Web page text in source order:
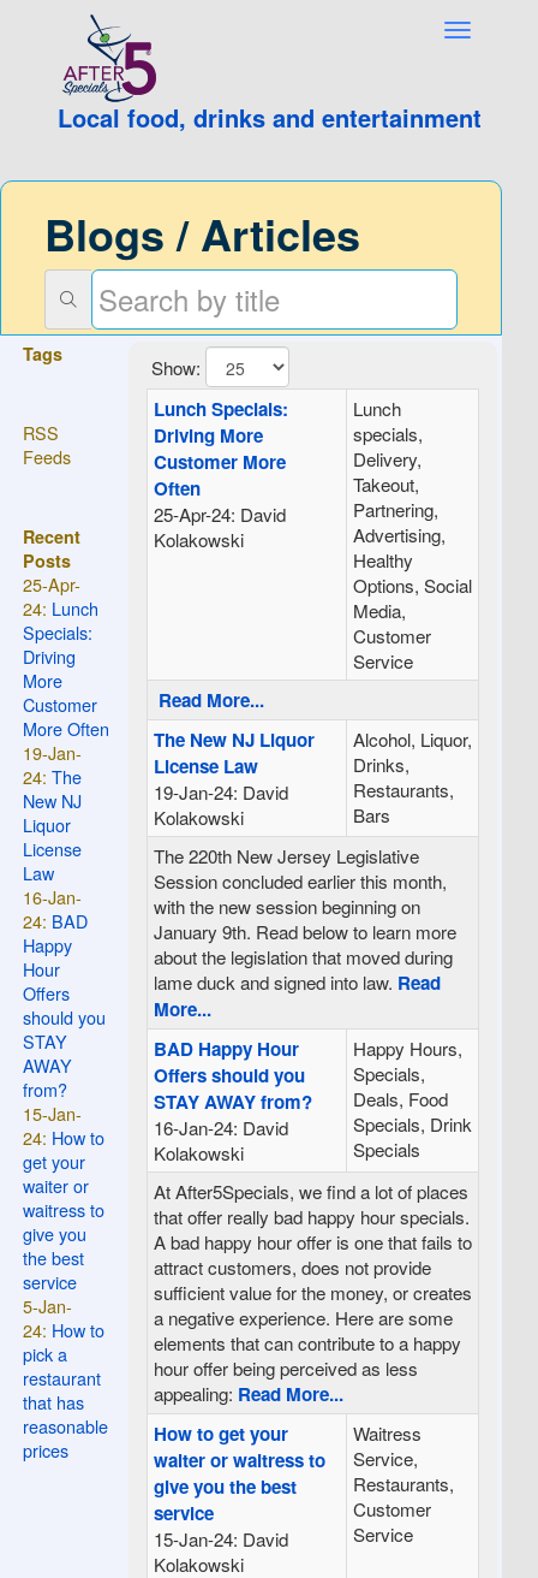
Local food, drinks and entertainment
Blogs / Articles
Tags
RSS
Feeds
Recent
Posts
25-Apr-
24: Lunch
Specials:
Driving
More
Customer
More Often
19-Jan-
24:The
New NJ
Liquor
License
Law
16-Jan-
24: BAD
Happy
Hour
Offers
should you
STAY
AWAY
from?
15-Jan-
24: How to
get your
waiter or
waitress to
give you
the best
service
5-Jan-
24: How to
pick a
restaurant
that has
reasonable
prices
Show:
Lunch Specials:
Driving More
Customer More
Often
25-Apr-24: David
Kolakowski
Lunch
specials,
Delivery,
Takeout,
Partnering,
Advertising,
Healthy
Options, Social
Media,
Customer
Service
Read More...
The New NJ Liquor
License Law
19-Jan-24: David
Kolakowski
Alcohol, Liquor,
Drinks,
Restaurants,
Bars
The 220th New Jersey Legislative
Session concluded earlier this month,
with the new session beginning on
January 9th. Read below to learn more
about the legislation that moved during
lame duck and signed into law. Read
More...
BAD Happy Hour
Offers should you
STAY AWAY from?
16-Jan-24: David
Kolakowski
Happy Hours,
Specials,
Deals, Food
Specials, Drink
Specials
At After5Specials, we find a lot of places
that offer really bad happy hour specials.
A bad happy hour offer is one that fails to
attract customers, does not provide
sufficient value for the money, or creates
a negative experience. Here are some
elements that can contribute to a happy
hour offer being perceived as less
appealing: Read More...
How to get your
waiter or waitress to
give you the best
service
15-Jan-24: David
Kolakowski
Waitress
Service,
Restaurants,
Customer
Service